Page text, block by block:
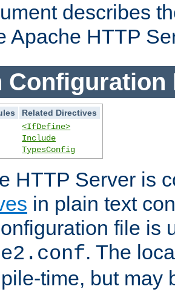
describes
Apache HTTP
Configuration
Related Directives
<IfDefine>
Include
TypesConfig
HTTP Server is
in plain text
file is
. The
time, but may